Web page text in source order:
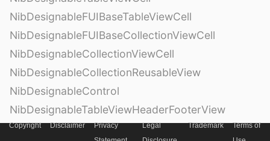
NibDesignableFUIBaseTableViewCell
NibDesignableFUIBaseCollectionViewCell
NibDesignableCollectionViewCell
NibDesignableCollectionReusableView
NibDesignableControl
NibDesignableTableViewHeaderFooterView
Copyright Disclaimer
Privacy
Legal
Trademark
Terms of